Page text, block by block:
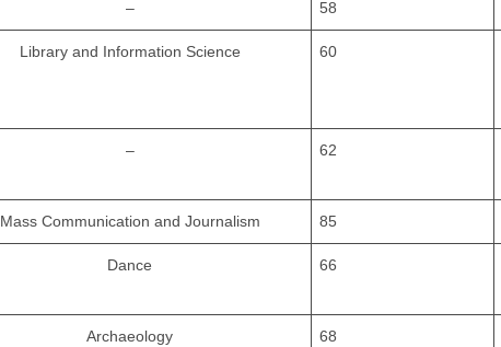
– 58
Library and Information Science 60
– 62
Mass Communication and Journalism 85
Dance 66
Archaeology 68